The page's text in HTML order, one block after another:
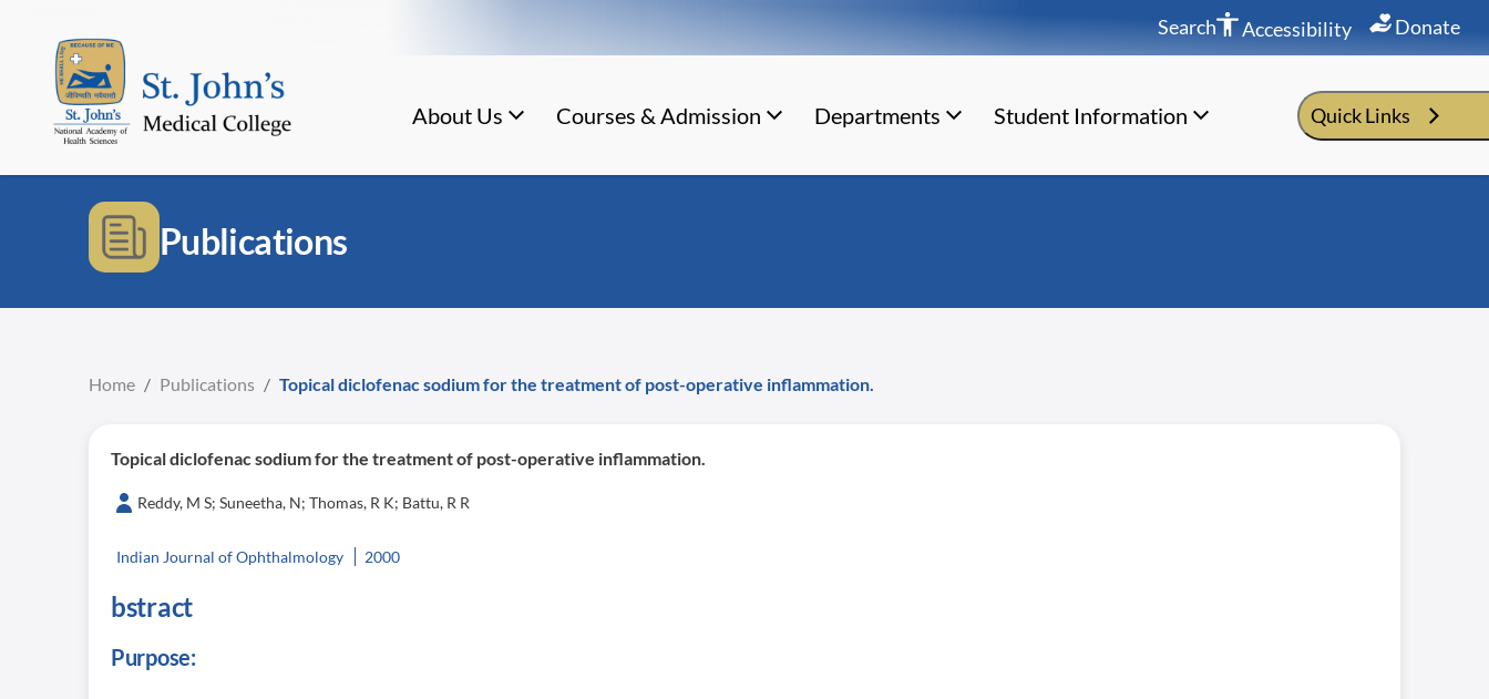
Search Accessibility Donate
About Us Courses & Admission Departments Student Information Quick Links
Publications
Home / Publications / Topical diclofenac sodium for the treatment of post-operative inflammation.
Topical diclofenac sodium for the treatment of post-operative inflammation.
Reddy, M S; Suneetha, N; Thomas, R K; Battu, R R
Indian Journal of Ophthalmology 2000
bstract
Purpose: